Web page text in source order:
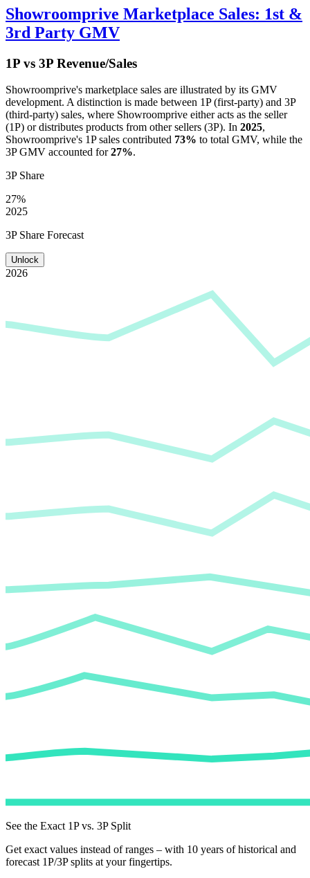
Showroomprive Marketplace Sales: 1st &
3rd Party GMV
1P vs 3P Revenue/Sales
Showroomprive's marketplace sales are illustrated by its GMV
development. A distinction is made between 1P (first-party) and 3P
(third-party) sales, where Showroomprive either acts as the seller
(1P) or distributes products from other sellers (3P). In 2025,
Showroomprive's 1P sales contributed 73% to total GMV, while the
3P GMV accounted for27%.
3P Share
27%
2025
3P Share Forecast
Unlock
2026
See the Exact 1P vs. 3P Split
Get exact values instead of ranges – with 10 years of historical and
forecast 1P/3P splits at your fingertips.